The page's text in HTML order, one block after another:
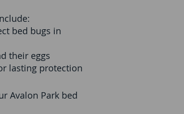
bed bugs in
their eggs
lasting protection
Avalon Park bed